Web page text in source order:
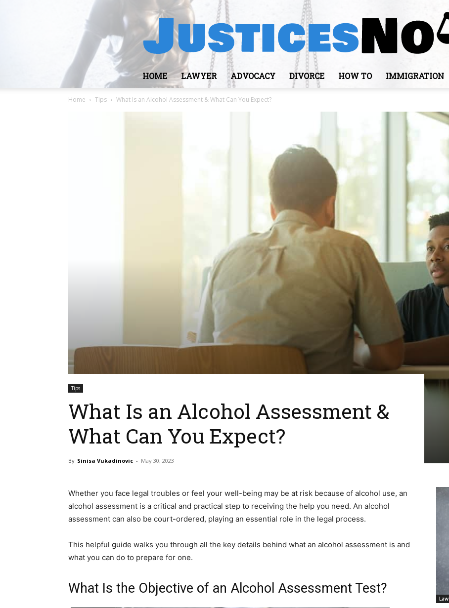
HOME LAWYER ADVOCACY DIVORCE HOW TO IMMIGRATION
Home Tips What Is an Alcohol Assessment & What Can You Expect?
Tips
What Is an Alcohol Assessment &
What Can You Expect?
By Sinisa Vukadinovic - May 30, 2023
Whether you face legal troubles or feel your well-being may be at risk because of alcohol use, an
alcohol assessment is a critical and practical step to receiving the help you need. An alcohol
assessment can also be court-ordered, playing an essential role in the legal process.
This helpful guide walks you through all the key details behind what an alcohol assessment is and
what you can do to prepare for one.
What Is the Objective of an Alcohol Assessment Test?
Law